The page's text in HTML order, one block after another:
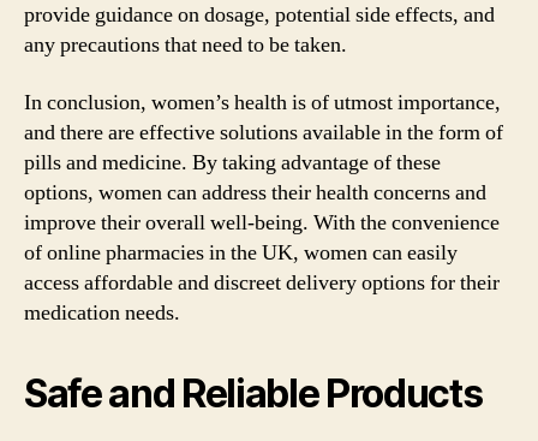
provide guidance on dosage, potential side effects, and
any precautions that need to be taken.
In conclusion, women’s health is of utmost importance,
and there are effective solutions available in the form of
pills and medicine. By taking advantage of these
options, women can address their health concerns and
improve their overall well-being. With the convenience
of online pharmacies in the UK, women can easily
access affordable and discreet delivery options for their
medication needs.
Safe and Reliable Products